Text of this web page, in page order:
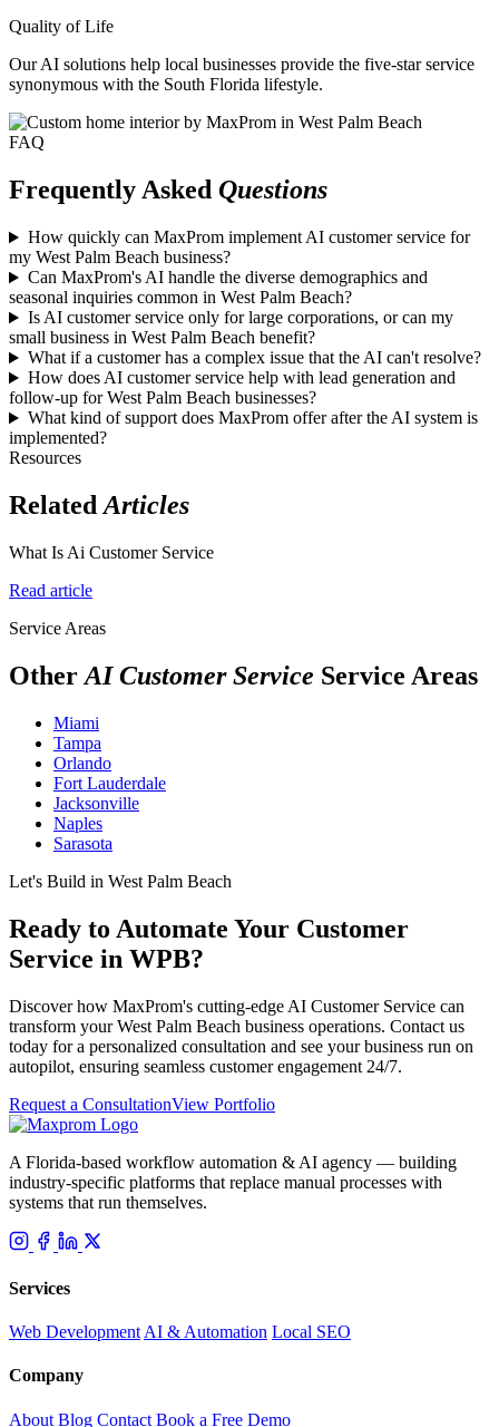
Quality of Life
Our AI solutions help local businesses provide the five-star service
synonymous with the South Florida lifestyle.
FAQ
Frequently Asked Questions
How quickly can MaxProm implement AI customer service for
my West Palm Beach business?
Can MaxProm's AI handle the diverse demographics and
seasonal inquiries common in West Palm Beach?
Is AI customer service only for large corporations, or can my
small business in West Palm Beach benefit?
What if a customer has a complex issue that the AI can't resolve?
How does AI customer service help with lead generation and
follow-up for West Palm Beach businesses?
What kind of support does MaxProm offer after the AI system is
implemented?
Resources
Related Articles
What Is Ai Customer Service
Read article
Service Areas
Other AI Customer Service Service Areas
Miami
Tampa
Orlando
Fort Lauderdale
Jacksonville
Naples
Sarasota
Let's Build in West Palm Beach
Ready to Automate Your Customer
Service in WPB?
Discover how MaxProm's cutting-edge AI Customer Service can
transform your West Palm Beach business operations. Contact us
today for a personalized consultation and see your business run on
autopilot, ensuring seamless customer engagement 24/7.
Request a ConsultationView Portfolio
A Florida-based workflow automation & AI agency — building
industry-specific platforms that replace manual processes with
systems that run themselves.
Services
Web Development AI & Automation Local SEO
Company
About Blog Contact Book a Free Demo